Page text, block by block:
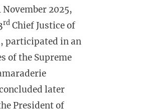
2025,
rd Chief Justice of
participated in an
of the Supreme
later
President of